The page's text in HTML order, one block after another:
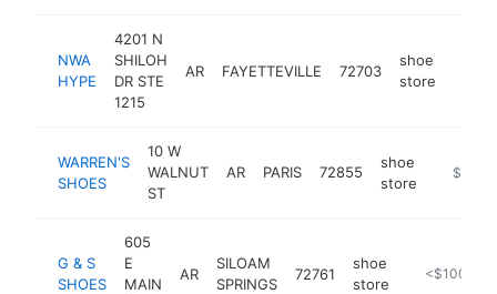
NWA
HYPE
4201 N
SHILOH
DR STE
1215
AR FAYETTEVILLE 72703
shoe
store
WARREN'S
SHOES
10 W
WALNUT
ST
AR PARIS 72855
shoe
store
https://
G & S
SHOES
605
E
MAIN
AR
SILOAM
SPRINGS
72761
shoe
store
https://
<$100k